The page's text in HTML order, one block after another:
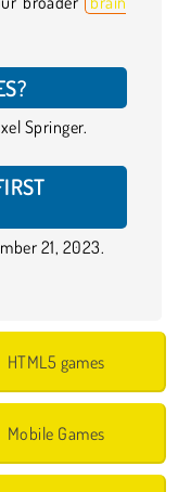
Springer.
21, 2023.
HTML5 games
Mobile Games